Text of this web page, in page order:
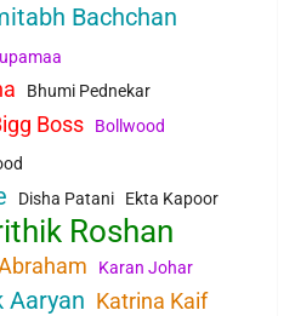
Bachchan
Bhumi Pednekar
Boss Bollwood
Disha Patani Ekta Kapoor
Roshan
Karan Johar
Aaryan Katrina Kaif